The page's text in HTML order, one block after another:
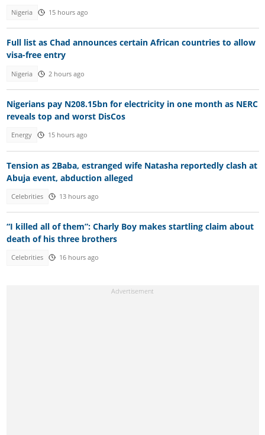
Nigeria 15 hours ago
Full list as Chad announces certain African countries to allow
visa-free entry
Nigeria 2 hours ago
Nigerians pay N208.15bn for electricity in one month as NERC
reveals top and worst DisCos
Energy 15 hours ago
Tension as 2Baba, estranged wife Natasha reportedly clash at
Abuja event, abduction alleged
Celebrities 13 hours ago
“I killed all of them”: Charly Boy makes startling claim about
death of his three brothers
Celebrities 16 hours ago